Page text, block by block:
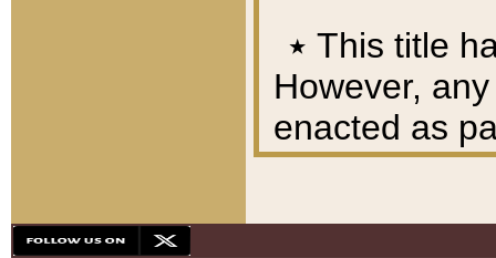
٭ This title
However,
enacted as